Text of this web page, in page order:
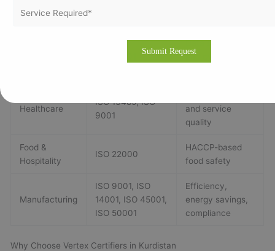
Data security
and cyber-risk
Healthcare
ISO 13485, ISO
9001
and service
quality
Food &
Hospitality
ISO 22000
HACCP-based
food safety
Manufacturing
ISO 9001, ISO
14001, ISO 45001,
ISO 50001
Efficiency,
energy savings,
compliance
Why Choose Vertex Certifiers in Kurdistan